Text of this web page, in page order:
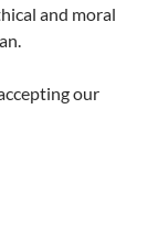
and moral
our